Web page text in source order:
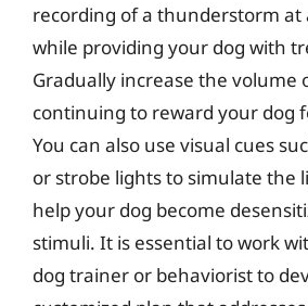
recording of a thunderstorm at
while providing your dog with
Gradually increase the volume
continuing to reward your dog
You can also use visual cues
or strobe lights to simulate the
help your dog become
stimuli. It is essential to work
dog trainer or behaviorist to